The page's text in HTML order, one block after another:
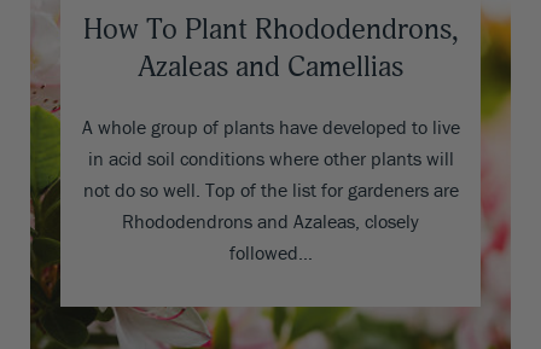
How To Plant Rhododendrons,
Azaleas and Camellias
A whole group of plants have developed to live
in acid soil conditions where other plants will
not do so well. Top of the list for gardeners are
Rhododendrons and Azaleas, closely
followed…